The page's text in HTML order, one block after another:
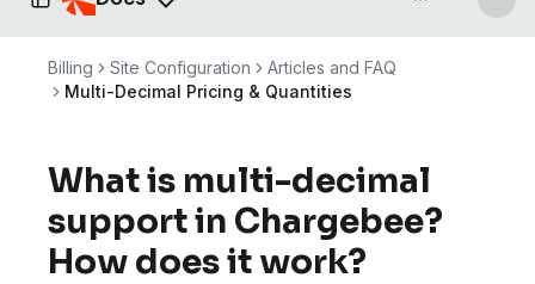
Toggle Sidebar API & more
Billing Site Configuration
Articles and FAQ
Multi-Decimal Pricing & Quantities
What is multi-decimal
support in Chargebee?
How does it work?